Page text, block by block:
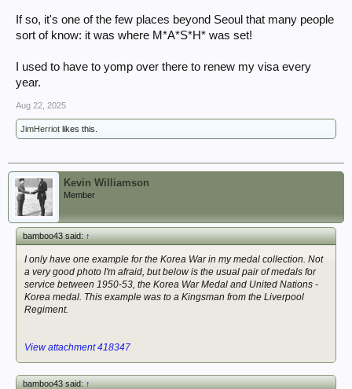
If so, it's one of the few places beyond Seoul that many people
sort of know: it was where M*A*S*H* was set!
I used to have to yomp over there to renew my visa every
year.
Aug 22, 2025
JimHerriot likes this.
Kevin Williamson
Member
bamboo43 said:↑
I only have one example for the Korea War in my medal collection. Not
a very good photo I'm afraid, but below is the usual pair of medals for
service between 1950-53, the Korea War Medal and United Nations -
Korea medal. This example was to a Kingsman from the Liverpool
Regiment.
View attachment 418347
bamboo43 said:↑